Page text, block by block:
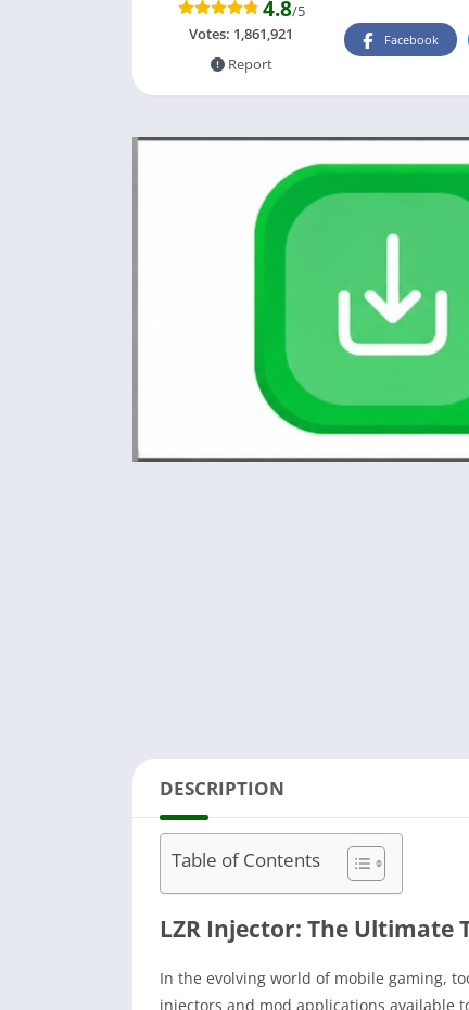
4.8/5
Votes: 1,861,921
Report
Facebook
DESCRIPTION
Table of Contents
LZR Injector: The Ultimate
In the evolving world of mobile gaming,
injectors and mod applications available